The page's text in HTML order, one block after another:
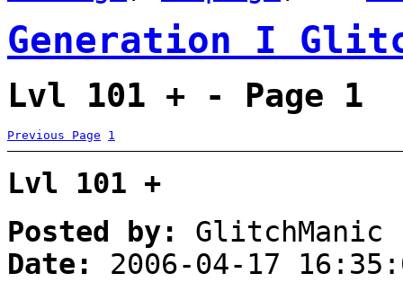
Generation I
Lvl 101 + - Page 1
Previous Page 1
Lvl 101 +
Posted by:
GlitchManic
Date:
2006-04-17